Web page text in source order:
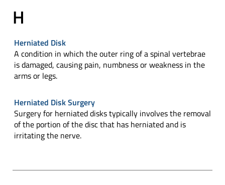
H
Herniated Disk
A condition in which the outer ring of a spinal vertebrae
is damaged, causing pain, numbness or weakness in the
arms or legs.
Herniated Disk Surgery
Surgery for herniated disks typically involves the removal
of the portion of the disc that has herniated and is
irritating the nerve.